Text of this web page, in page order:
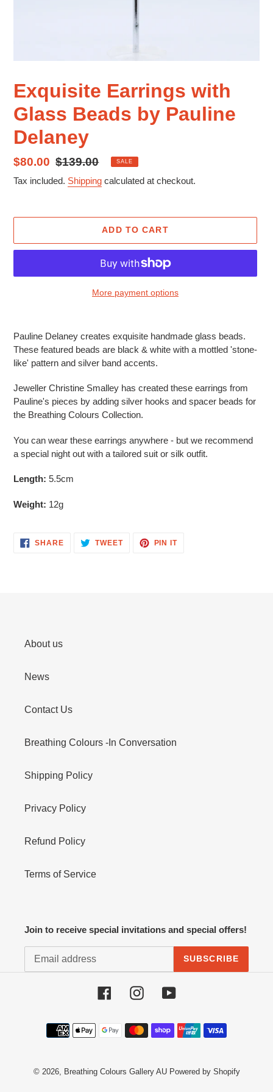
Exquisite Earrings with
Glass Beads by Pauline
Delaney
Sale
price
$80.00 Regular
price
$139.00 SALE
Tax included. Shipping calculated at checkout.
ADD TO CART
More payment options
product
to
your
Pauline Delaney creates exquisite handmade glass beads.
These featured beads are black & white with a mottled 'stone-
like' pattern and silver band accents.
Jeweller Christine Smalley has created these earrings from
Pauline's pieces by adding silver hooks and spacer beads for
the Breathing Colours Collection.
You can wear these earrings anywhere - but we recommend
a special night out with a tailored suit or silk outfit.
Length: 5.5cm
Weight: 12g
SHARESHARE
ON
TWEETTWEET PIN ITPIN
About us
News
Contact Us
Breathing Colours -In Conversation
Shipping Policy
Privacy Policy
Refund Policy
Terms of Service
Join to receive special invitations and special offers!
SUBSCRIBE
FacebookInstagramYouTube
Payment
methods
© 2026, Breathing Colours Gallery AU Powered by Shopify